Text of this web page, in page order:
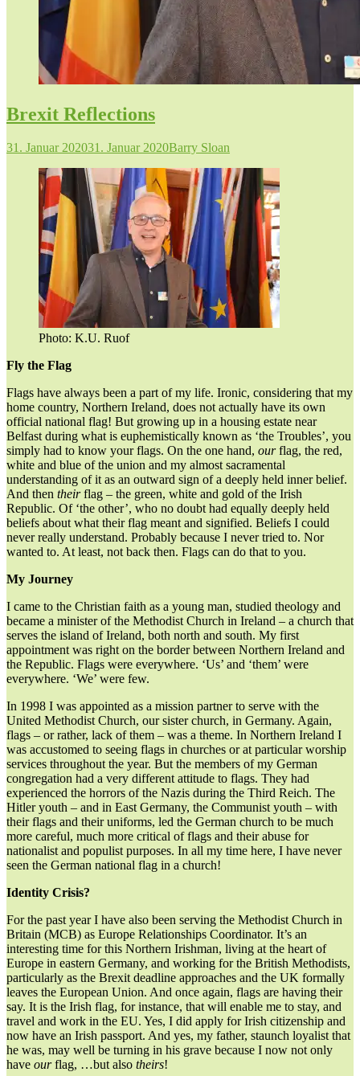
Brexit Reflections
31. Januar 202031. Januar 2020Barry Sloan
Photo: K.U. Ruof
Fly the Flag
Flags have always been a part of my life. Ironic, considering that my
home country, Northern Ireland, does not actually have its own
official national flag! But growing up in a housing estate near
Belfast during what is euphemistically known as ‘the Troubles’, you
simply had to know your flags. On the one hand, ourflag, the red,
white and blue of the union and my almost sacramental
understanding of it as an outward sign of a deeply held inner belief.
And then theirflag – the green, white and gold of the Irish
Republic. Of ‘the other’, who no doubt had equally deeply held
beliefs about what their flag meant and signified. Beliefs I could
never really understand. Probably because I never tried to. Nor
wanted to. At least, not back then. Flags can do that to you.
My Journey
I came to the Christian faith as a young man, studied theology and
became a minister of the Methodist Church in Ireland – a church that
serves the island of Ireland, both north and south. My first
appointment was right on the border between Northern Ireland and
the Republic. Flags were everywhere. ‘Us’ and ‘them’ were
everywhere. ‘We’ were few.
In 1998 I was appointed as a mission partner to serve with the
United Methodist Church, our sister church, in Germany. Again,
flags – or rather, lack of them – was a theme. In Northern Ireland I
was accustomed to seeing flags in churches or at particular worship
services throughout the year. But the members of my German
congregation had a very different attitude to flags. They had
experienced the horrors of the Nazis during the Third Reich. The
Hitler youth – and in East Germany, the Communist youth – with
their flags and their uniforms, led the German church to be much
more careful, much more critical of flags and their abuse for
nationalist and populist purposes. In all my time here, I have never
seen the German national flag in a church!
Identity Crisis?
For the past year I have also been serving the Methodist Church in
Britain (MCB) as Europe Relationships Coordinator. It’s an
interesting time for this Northern Irishman, living at the heart of
Europe in eastern Germany, and working for the British Methodists,
particularly as the Brexit deadline approaches and the UK formally
leaves the European Union. And once again, flags are having their
say. It is the Irish flag, for instance, that will enable me to stay, and
travel and work in the EU. Yes, I did apply for Irish citizenship and
now have an Irish passport. And yes, my father, staunch loyalist that
he was, may well be turning in his grave because I now not only
have ourflag, …but also theirs!